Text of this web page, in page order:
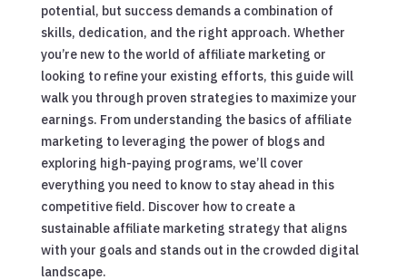
potential, but success demands a combination of
skills, dedication, and the right approach. Whether
you’re new to the world of affiliate marketing or
looking to refine your existing efforts, this guide will
walk you through proven strategies to maximize your
earnings. From understanding the basics of affiliate
marketing to leveraging the power of blogs and
exploring high-paying programs, we’ll cover
everything you need to know to stay ahead in this
competitive field. Discover how to create a
sustainable affiliate marketing strategy that aligns
with your goals and stands out in the crowded digital
landscape.